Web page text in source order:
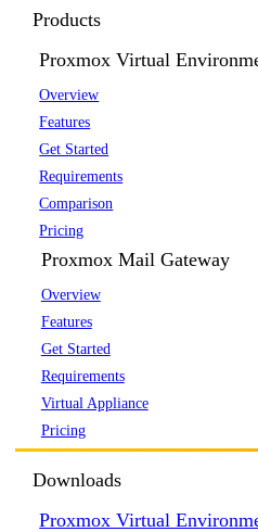
Products
Proxmox Virtual
Overview
Features
Get Started
Requirements
Comparison
Pricing
Proxmox Mail Gateway
Overview
Features
Get Started
Requirements
Virtual Appliance
Pricing
Downloads
Proxmox Virtual